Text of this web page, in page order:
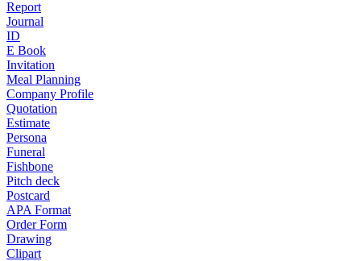
Report
Journal
ID
E Book
Invitation
Meal Planning
Company Profile
Quotation
Estimate
Persona
Funeral
Fishbone
Pitch deck
Postcard
APA Format
Order Form
Drawing
Clipart